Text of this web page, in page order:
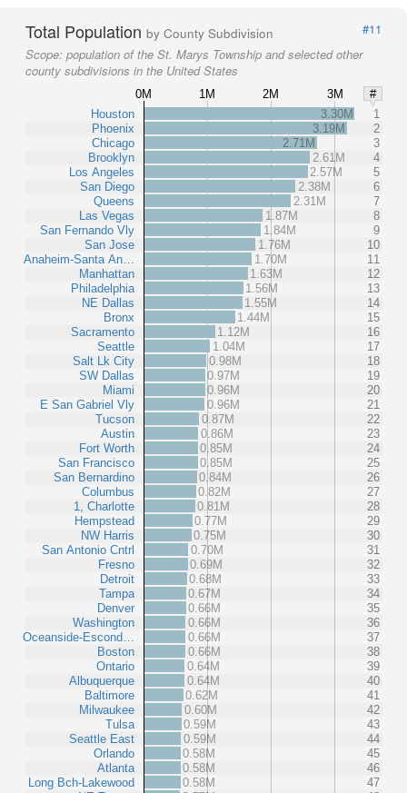
Total Population by County Subdivision
#11
Scope: population of the St. Marys Township and selected other
county subdivisions in the United States
0M 1M 2M 3M
#
Houston
Phoenix
Chicago
Brooklyn
Los Angeles
San Diego
Queens
Las Vegas
San Fernando Vly
San Jose
Anaheim-Santa An…
Manhattan
Philadelphia
NE Dallas
Bronx
Sacramento
Seattle
Salt Lk City
SW Dallas
Miami
E San Gabriel Vly
Tucson
Austin
Fort Worth
San Francisco
San Bernardino
Columbus
1, Charlotte
Hempstead
NW Harris
San Antonio Cntrl
Fresno
Detroit
Tampa
Denver
Washington
Oceanside-Escond…
Boston
Ontario
Albuquerque
Baltimore
Milwaukee
Tulsa
Seattle East
Orlando
Atlanta
Long Bch-Lakewood
3.30M
1
3.19M
2
2.71M
3
2.61M
4
2.57M
5
2.38M
6
2.31M
7
1.87M
8
1.84M
9
1.76M
10
1.70M
11
1.63M
12
1.56M
13
1.55M
14
1.44M
15
1.12M
16
1.04M
17
0.98M
18
0.97M
19
0.96M
20
0.96M
21
0.87M
22
0.86M
23
0.85M
24
0.85M
25
0.84M
26
0.82M
27
0.81M
28
0.77M
29
0.75M
30
0.70M
31
0.69M
32
0.68M
33
0.67M
34
0.66M
35
0.66M
36
0.66M
37
0.66M
38
0.64M
39
0.64M
40
0.62M
41
0.60M
42
0.59M
43
0.59M
44
0.58M
45
0.58M
46
0.58M
47